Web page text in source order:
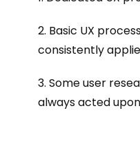
2. Basic UX
consistently
3. Some user
always acted upon